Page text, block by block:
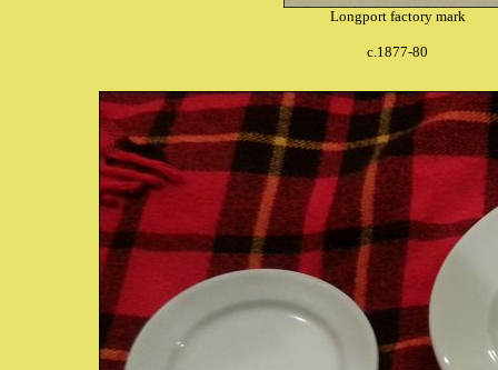
Longport factory mark
c.1877-80